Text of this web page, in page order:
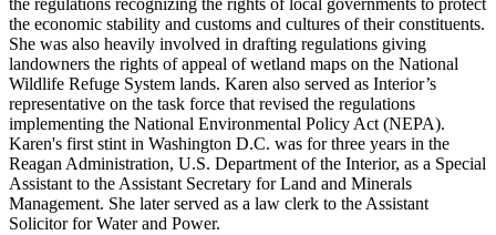
the regulations recognizing the rights of local governments to protect
the economic stability and customs and cultures of their constituents.
She was also heavily involved in drafting regulations giving
landowners the rights of appeal of wetland maps on the National
Wildlife Refuge System lands. Karen also served as Interior’s
representative on the task force that revised the regulations
implementing the National Environmental Policy Act (NEPA).
Karen's first stint in Washington D.C. was for three years in the
Reagan Administration, U.S. Department of the Interior, as a Special
Assistant to the Assistant Secretary for Land and Minerals
Management. She later served as a law clerk to the Assistant
Solicitor for Water and Power.